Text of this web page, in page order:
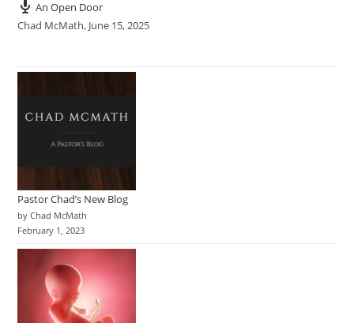
An Open Door
Chad McMath, June 15, 2025
Pastor Chad’s New Blog
by Chad McMath
February 1, 2023